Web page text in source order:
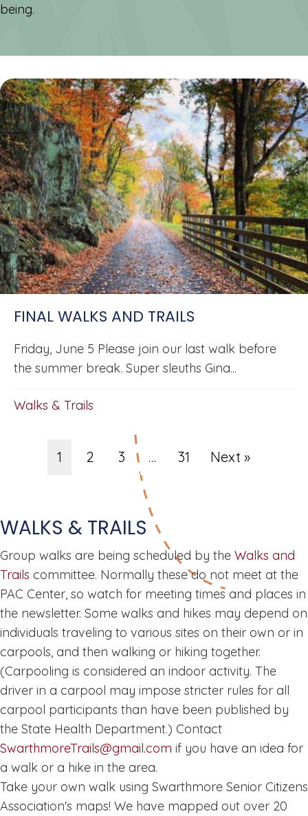
being.
WALKS & TRAILS
Group walks are being scheduled by the Walks and
Trails committee. Normally these do not meet at the
PAC Center, so watch for meeting times and places in
the newsletter. Some walks and hikes may depend on
individuals traveling to various sites on their own or in
carpools, and then walking or hiking together.
(Carpooling is considered an indoor activity. The
driver in a carpool may impose stricter rules for all
carpool participants than have been published by
the State Health Department.) Contact
SwarthmoreTrails@gmail.com if you have an idea for
a walk or a hike in the area.
Take your own walk using Swarthmore Senior Citizens
Association's maps! We have mapped out over 20
FINAL WALKS AND TRAILS
Friday, June 5 Please join our last walk before
the summer break. Super sleuths Gina...
Walks & Trails
1 2 3 … 31 Next »